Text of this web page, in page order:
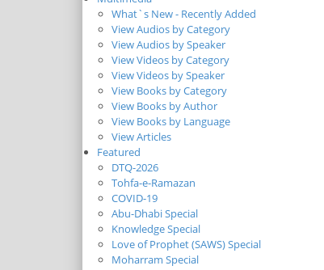
What`s New - Recently Added
View Audios by Category
View Audios by Speaker
View Videos by Category
View Videos by Speaker
View Books by Category
View Books by Author
View Books by Language
View Articles
Featured
DTQ-2026
Tohfa-e-Ramazan
COVID-19
Abu-Dhabi Special
Knowledge Special
Love of Prophet (SAWS) Special
Moharram Special